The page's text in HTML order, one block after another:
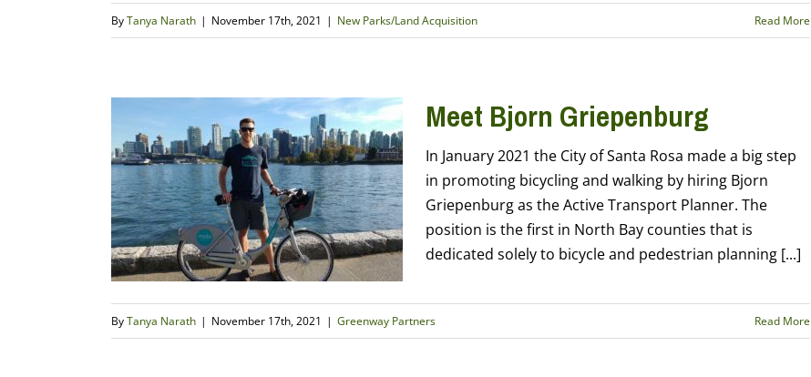
ByTanya Narath | November 17th, 2021 | New Parks/Land Acquisition Read More
Meet Bjorn Griepenburg
In January 2021 the City of Santa Rosa made a big step
in promoting bicycling and walking by hiring Bjorn
Griepenburg as the Active Transport Planner. The
position is the first in North Bay counties that is
dedicated solely to bicycle and pedestrian planning [...]
ByTanya Narath | November 17th, 2021 | Greenway Partners Read More